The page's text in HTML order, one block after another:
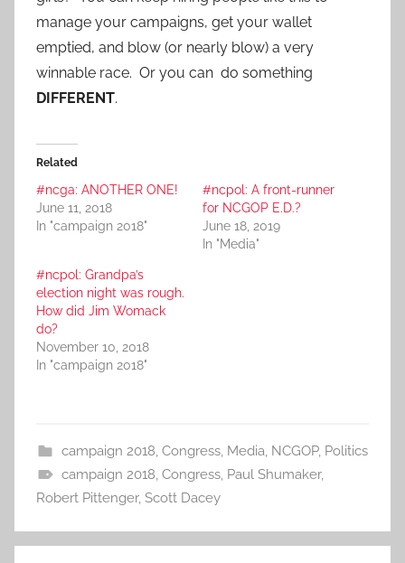
manage your campaigns, get your wallet
emptied, and blow (or nearly blow) a very
winnable race. Or you can do something
DIFFERENT.
Related
#ncga: ANOTHER ONE!
June 11, 2018
In "campaign 2018"
#ncpol: A front-runner
for NCGOP E.D.?
June 18, 2019
In "Media"
#ncpol: Grandpa’s
election night was rough.
How did Jim Womack
do?
November 10, 2018
In "campaign 2018"
campaign 2018, Congress, Media, NCGOP, Politics
campaign 2018, Congress, Paul Shumaker,
Robert Pittenger, Scott Dacey